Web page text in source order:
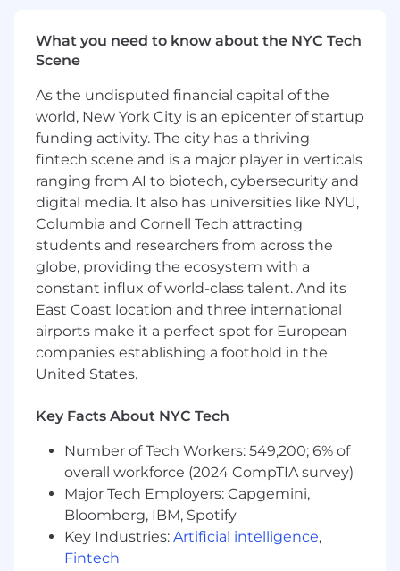
What you need to know about the NYC Tech
Scene
As the undisputed financial capital of the
world, New York City is an epicenter of startup
funding activity. The city has a thriving
fintech scene and is a major player in verticals
ranging from AI to biotech, cybersecurity and
digital media. It also has universities like NYU,
Columbia and Cornell Tech attracting
students and researchers from across the
globe, providing the ecosystem with a
constant influx of world-class talent. And its
East Coast location and three international
airports make it a perfect spot for European
companies establishing a foothold in the
United States.
Key Facts About NYC Tech
Number of Tech Workers: 549,200; 6% of
overall workforce (2024 CompTIA survey)
Major Tech Employers: Capgemini,
Bloomberg, IBM, Spotify
Key Industries: Artificial intelligence,
Fintech